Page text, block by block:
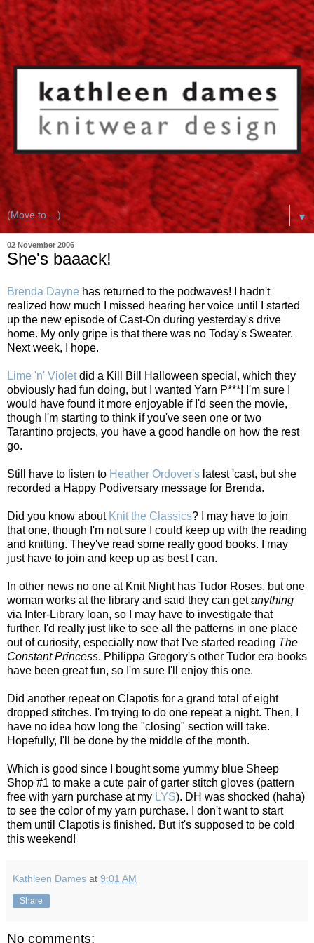
▼
02 November 2006
She's baaack!
Brenda Dayne has returned to the podwaves! I hadn't
realized how much I missed hearing her voice until I started
up the new episode of Cast-On during yesterday's drive
home. My only gripe is that there was no Today's Sweater.
Next week, I hope.
Lime 'n' Violetdid a Kill Bill Halloween special, which they
obviously had fun doing, but I wanted Yarn P***! I'm sure I
would have found it more enjoyable if I'd seen the movie,
though I'm starting to think if you've seen one or two
Tarantino projects, you have a good handle on how the rest
go.
Still have to listen to Heather Ordover's latest 'cast, but she
recorded a Happy Podiversary message for Brenda.
Did you know about Knit the Classics? I may have to join
that one, though I'm not sure I could keep up with the reading
and knitting. They've read some really good books. I may
just have to join and keep up as best I can.
In other news no one at Knit Night has Tudor Roses, but one
woman works at the library and said they can getanything
via Inter-Library loan, so I may have to investigate that
further. I'd really just like to see all the patterns in one place
out of curiosity, especially now that I've started reading The
Constant Princess. Philippa Gregory's other Tudor era books
have been great fun, so I'm sure I'll enjoy this one.
Did another repeat on Clapotis for a grand total of eight
dropped stitches. I'm trying to do one repeat a night. Then, I
have no idea how long the "closing" section will take.
Hopefully, I'll be done by the middle of the month.
Which is good since I bought some yummy blue Sheep
Shop #1 to make a cute pair of garter stitch gloves (pattern
free with yarn purchase at my LYS). DH was shocked (haha)
to see the color of my yarn purchase. I don't want to start
them until Clapotis is finished. But it's supposed to be cold
this weekend!
Kathleen Dames at 9:01 AM
Share
No comments: